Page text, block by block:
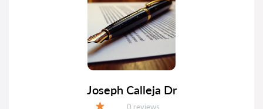
Joseph Calleja Dr
Reviews:
0 reviews